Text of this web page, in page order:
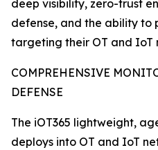
deep visibility, zero-trust
defense, and the ability to
targeting their OT and IoT
COMPREHENSIVE
DEFENSE
The iOT365 lightweight,
deploys into OT and IoT